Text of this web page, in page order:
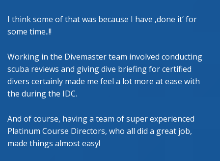
I think some of that was because I have ‚done it‘ for
some time..!!
Working in the Divemaster team involved conducting
scuba reviews and giving dive briefing for certified
divers certainly made me feel a lot more at ease with
the during the IDC.
And of course, having a team of super experienced
Platinum Course Directors, who all did a great job,
made things almost easy!